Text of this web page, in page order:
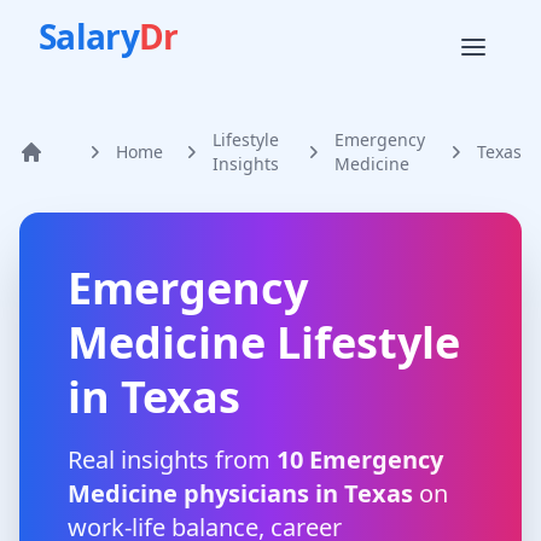
SalaryDr
Home Home
Lifestyle
Insights
Emergency
Medicine
Texas
Emergency
Medicine Lifestyle
in Texas
Real insights from 10 Emergency
Medicine physicians in Texas on
work-life balance, career